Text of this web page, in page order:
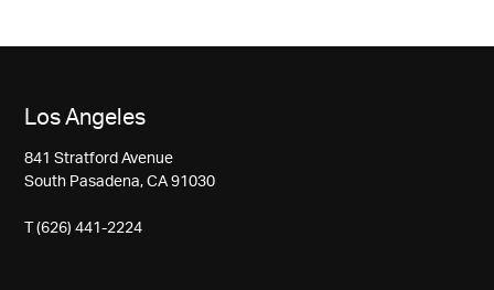
Los Angeles
841 Stratford Avenue
South Pasadena, CA 91030
T (626) 441-2224